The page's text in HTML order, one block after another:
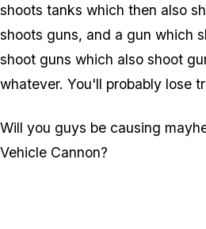
shoots tanks which then also
shoots guns, and a gun which
shoot guns which also shoot
whatever. You'll probably lose
Will you guys be causing
Vehicle Cannon?